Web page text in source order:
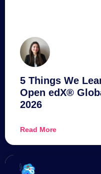
5 Things We
Open edX®
2026
Read More